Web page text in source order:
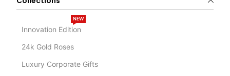
Innovation Edition
NEW
24k Gold Roses
Luxury Corporate Gifts